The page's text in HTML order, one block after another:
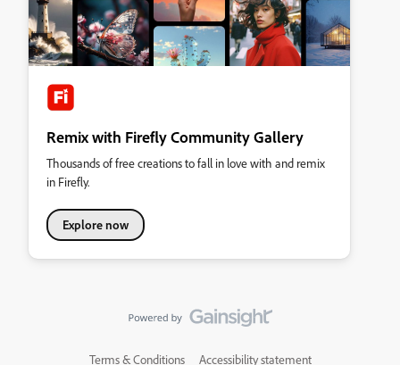
Remix with Firefly Community Gallery
Thousands of free creations to fall in love with and remix
in Firefly.
Explore now
Terms & Conditions Accessibility statement